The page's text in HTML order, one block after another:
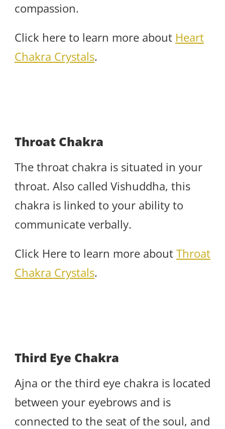
compassion.
Click here to learn more about Heart
Chakra Crystals.
Throat Chakra
The throat chakra is situated in your
throat. Also called Vishuddha, this
chakra is linked to your ability to
communicate verbally.
Click Here to learn more about Throat
Chakra Crystals.
Third Eye Chakra
Ajna or the third eye chakra is located
between your eyebrows and is
connected to the seat of the soul, and